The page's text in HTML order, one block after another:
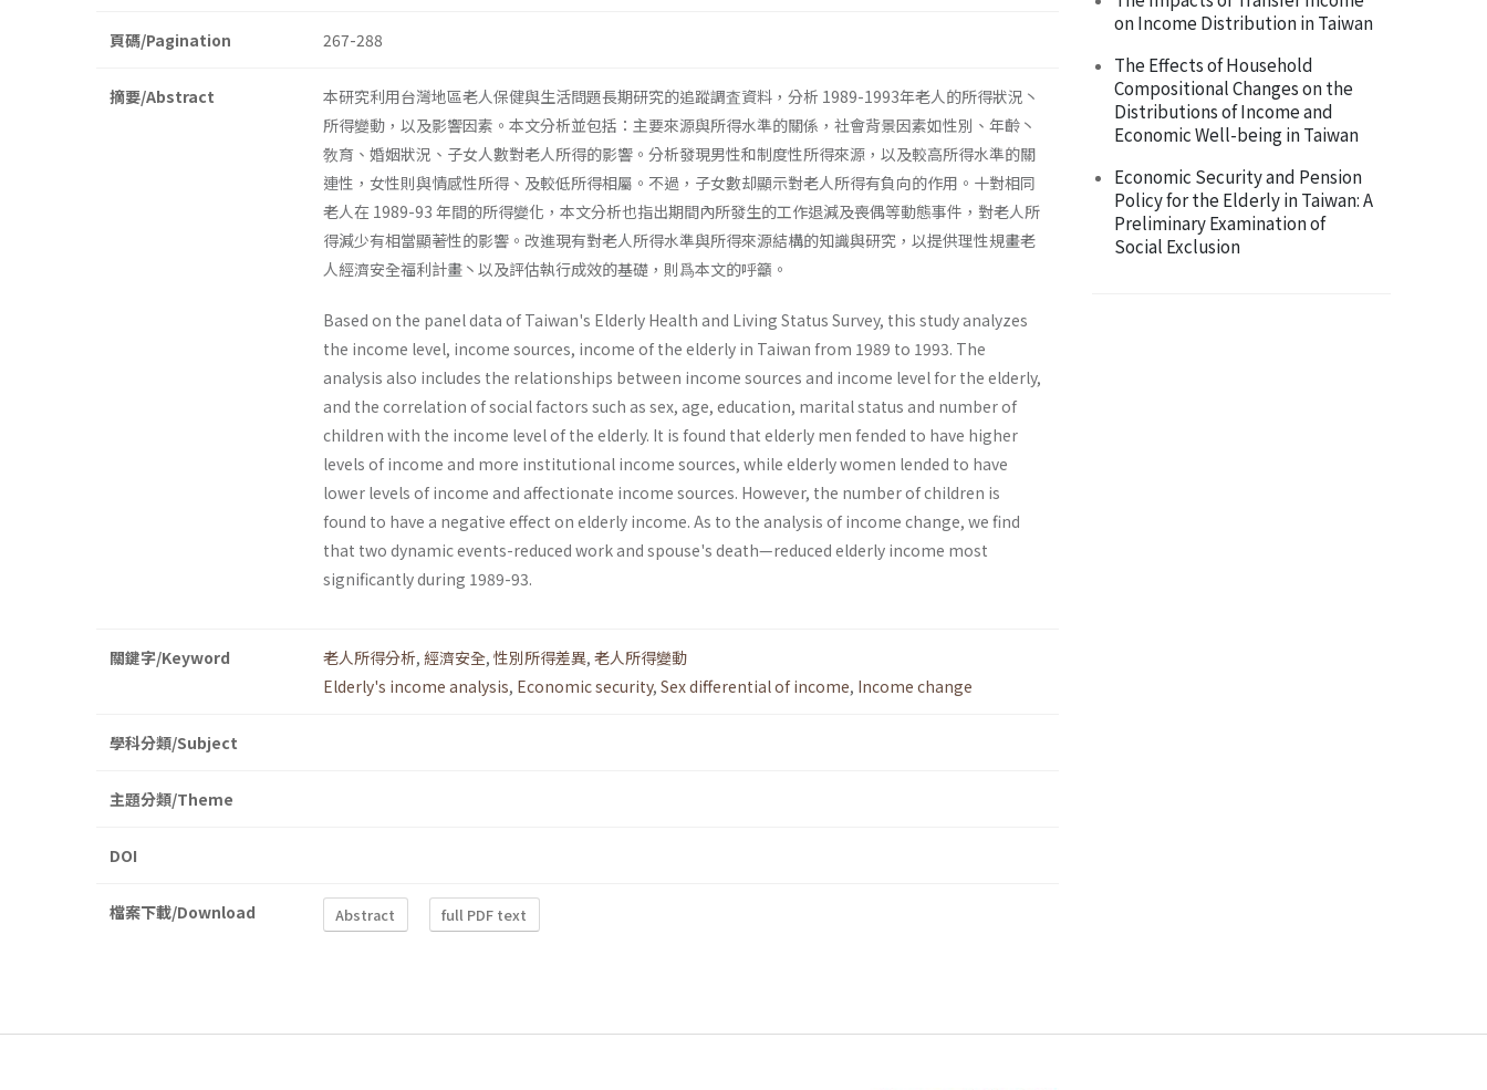
頁碼/Pagination 267-288
摘要/Abstract
本研究利用台灣地區老人保健與生活問題長期研究的追蹤調査資料，分析 1989-1993年老人的所得狀況丶
所得變動，以及影響因素。本文分析並包括：主要來源與所得水準的關係，社會背景因素如性別、年齡丶
敎育、婚姻狀況、子女人數對老人所得的影響。分析發現男性和制度性所得來源，以及較高所得水準的關
連性，女性則與情感性所得、及較低所得相屬。不過，子女數却顯示對老人所得有負向的作用。十對相同
老人在 1989-93 年間的所得變化，本文分析也指出期間內所發生的工作退減及喪偶等動態事件，對老人所
得減少有相當顯著性的影響。改進現有對老人所得水準與所得來源結構的知識與研究，以提供理性規畫老
人經濟安全福利計畫丶以及評估執行成效的基礎，則爲本文的呼籲。
Based on the panel data of Taiwan's Elderly Health and Living Status Survey, this study analyzes
the income level, income sources, income of the elderly in Taiwan from 1989 to 1993. The
analysis also includes the relationships between income sources and income level for the elderly,
and the correlation of social factors such as sex, age, education, marital status and number of
children with the income level of the elderly. It is found that elderly men fended to have higher
levels of income and more institutional income sources, while elderly women lended to have
lower levels of income and affectionate income sources. However, the number of children is
found to have a negative effect on elderly income. As to the analysis of income change, we find
that two dynamic events-reduced work and spouse's death—reduced elderly income most
significantly during 1989-93.
關鍵字/Keyword 老人所得分析, 經濟安全, 性別所得差異, 老人所得變動
Elderly's income analysis, Economic security, Sex differential of income, Income change
學科分類/Subject
主題分類/Theme
DOI
檔案下載/Download Abstract full PDF text
on Income Distribution in Taiwan
The Effects of Household
Compositional Changes on the
Distributions of Income and
Economic Well-being in Taiwan
Economic Security and Pension
Policy for the Elderly in Taiwan: A
Preliminary Examination of
Social Exclusion